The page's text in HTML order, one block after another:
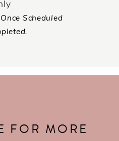
Scheduled
FOR MORE